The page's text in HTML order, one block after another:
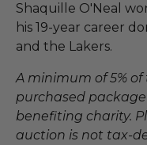
Shaquille O'Neal
his 19-year career
and the Lakers.
A minimum of 5%
purchased
benefiting charity.
auction is not tax-